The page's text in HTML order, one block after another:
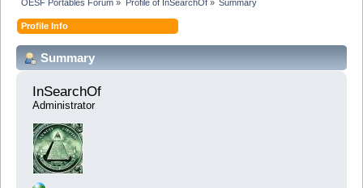
OESF Portables Forum » Profile of InSearchOf» Summary
Profile Info
Summary
InSearchOf
Administrator